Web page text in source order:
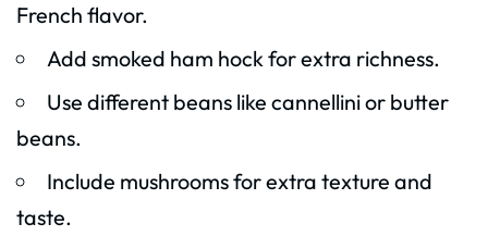
French flavor.
Add smoked ham hock for extra richness.
Use different beans like cannellini or butter
beans.
Include mushrooms for extra texture and
taste.